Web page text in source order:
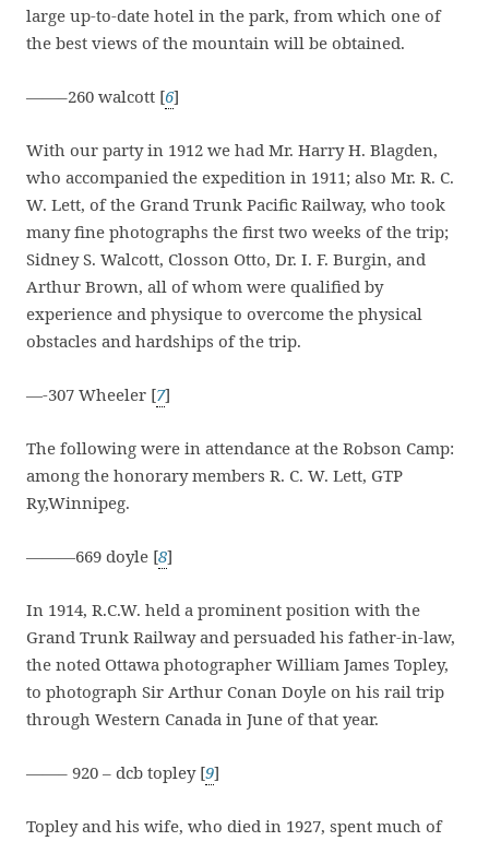
large up-to-date hotel in the park, from which one of
the best views of the mountain will be obtained.
——–260 walcott [6]
With our party in 1912 we had Mr. Harry H. Blagden,
who accompanied the expedition in 1911; also Mr. R. C.
W. Lett, of the Grand Trunk Pacific Railway, who took
many fine photographs the first two weeks of the trip;
Sidney S. Walcott, Closson Otto, Dr. I. F. Burgin, and
Arthur Brown, all of whom were qualified by
experience and physique to overcome the physical
obstacles and hardships of the trip.
—-307 Wheeler [7]
The following were in attendance at the Robson Camp:
among the honorary members R. C. W. Lett, GTP
Ry,Winnipeg.
———669 doyle [8]
In 1914, R.C.W. held a prominent position with the
Grand Trunk Railway and persuaded his father-in-law,
the noted Ottawa photographer William James Topley,
to photograph Sir Arthur Conan Doyle on his rail trip
through Western Canada in June of that year.
——– 920 – dcb topley [9]
Topley and his wife, who died in 1927, spent much of